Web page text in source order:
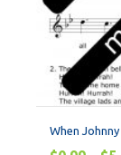
When